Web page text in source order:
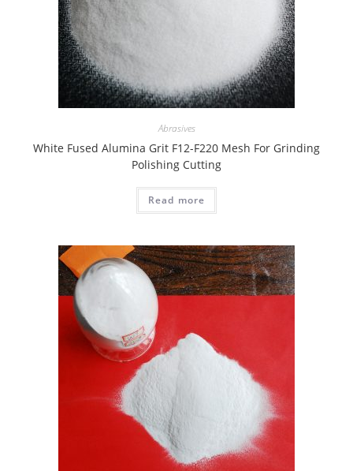
Abrasives
White Fused Alumina Grit F12-F220 Mesh For Grinding
Polishing Cutting
Read more